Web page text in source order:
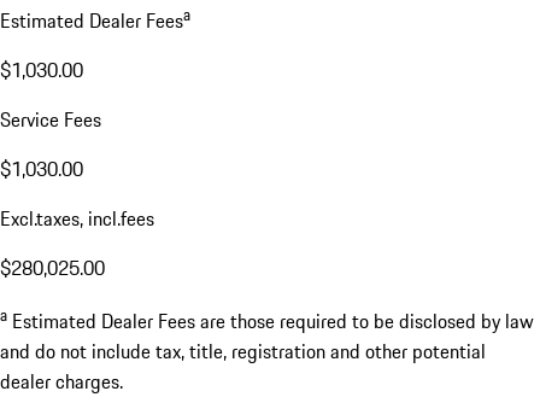
Estimated Dealer Feesa
$1,030.00
Service Fees
$1,030.00
Excl.taxes, incl.fees
$280,025.00
a Estimated Dealer Fees are those required to be disclosed by law
and do not include tax, title, registration and other potential
dealer charges.